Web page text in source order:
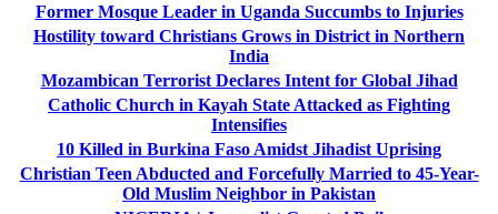
Former Mosque Leader in Uganda Succumbs to Injuries
Hostility toward Christians Grows in District in Northern
India
Mozambican Terrorist Declares Intent for Global Jihad
Catholic Church in Kayah State Attacked as Fighting
Intensifies
10 Killed in Burkina Faso Amidst Jihadist Uprising
Christian Teen Abducted and Forcefully Married to 45-Year-
Old Muslim Neighbor in Pakistan